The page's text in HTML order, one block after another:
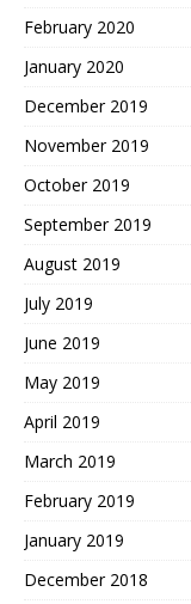
February 2020
January 2020
December 2019
November 2019
October 2019
September 2019
August 2019
July 2019
June 2019
May 2019
April 2019
March 2019
February 2019
January 2019
December 2018